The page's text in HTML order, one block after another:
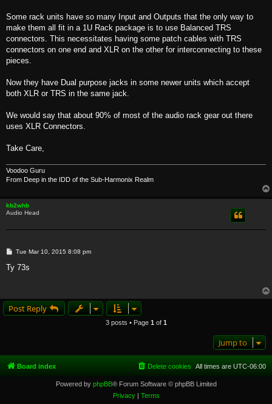
Some rack units have so many Input and Outputs that the only way to
make them all fit in a 1U Rack package is to use Balanced TRS
connectors. This necessitates having some patch cables with TRS
connectors on one end and XLR on the other for interconnecting to these
pieces.
Now they have Dual purpose jacks in some newer units which accept
both XLR or TRS in the same jack.
We would say that about 90% of most of the audio rack gear out there
uses XLR Connectors.
Take Care,
Voodoo Guru
From Deep in the IDD of the Sub-Harmonix Realm
kb2whb
Audio Head
P
s
Tue Mar 10, 2015 8:08 pm
Ty 73s
Post Reply
3 posts • Page 1 of 1
Jump to
Board index All times are UTC-06:00
Delete cookies
Powered by phpBB® Forum Software © phpBB Limited
Privacy| Terms